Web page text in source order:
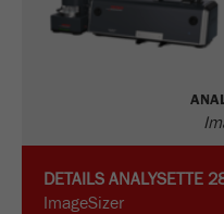
Name
DETAILS ANALYSETTE
ImageSizer